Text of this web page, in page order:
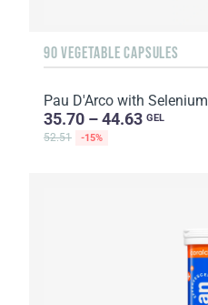
90 VEGETABLE CAPSULES
Pau D'Arco with Selenium
35.70 – 44.63 GEL
52.51 -15%